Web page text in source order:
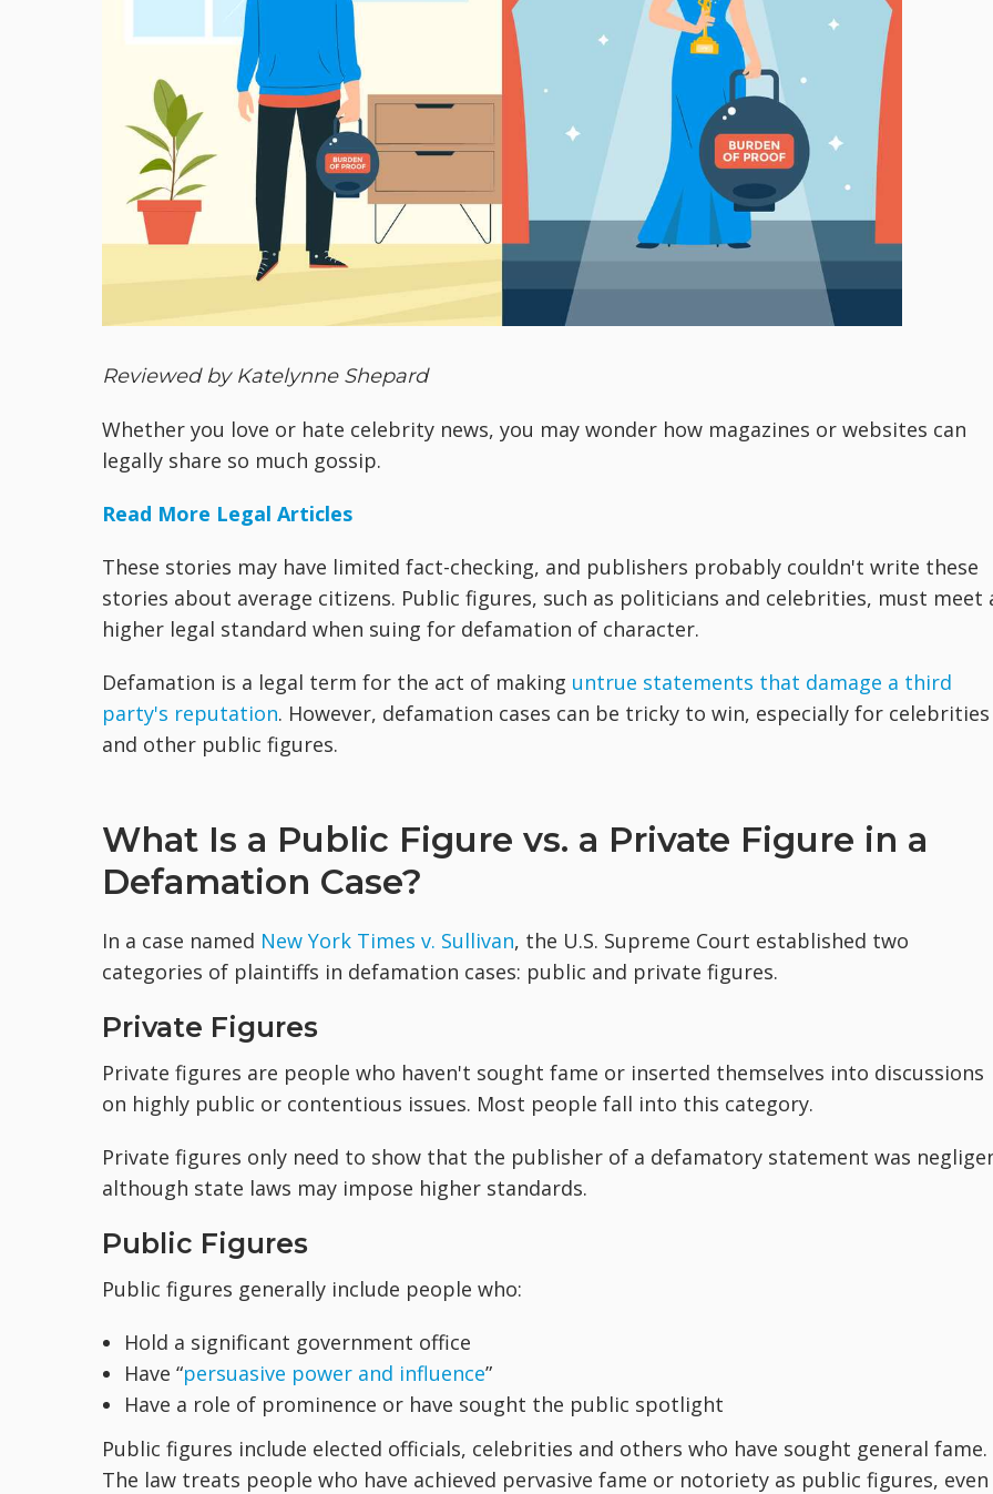
Reviewed by Katelynne Shepard
Whether you love or hate celebrity news, you may wonder how magazines or websites can
legally share so much gossip.
Read More Legal Articles
These stories may have limited fact-checking, and publishers probably couldn't write these
stories about average citizens. Public figures, such as politicians and celebrities, must meet
higher legal standard when suing for defamation of character.
Defamation is a legal term for the act of making untrue statements that damage a third
party's reputation. However, defamation cases can be tricky to win, especially for celebrities
and other public figures.
What Is a Public Figure vs. a Private Figure in a
Defamation Case?
In a case named New York Times v. Sullivan, the U.S. Supreme Court established two
categories of plaintiffs in defamation cases: public and private figures.
Private Figures
Private figures are people who haven't sought fame or inserted themselves into discussions
on highly public or contentious issues. Most people fall into this category.
Private figures only need to show that the publisher of a defamatory statement was
although state laws may impose higher standards.
Public Figures
Public figures generally include people who:
Hold a significant government office
Have “persuasive power and influence”
Have a role of prominence or have sought the public spotlight
Public figures include elected officials, celebrities and others who have sought general fame.
The law treats people who have achieved pervasive fame or notoriety as public figures,